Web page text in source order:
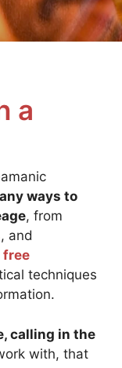
a
ways to
, from
, and
free
techniques
calling in the
with, that